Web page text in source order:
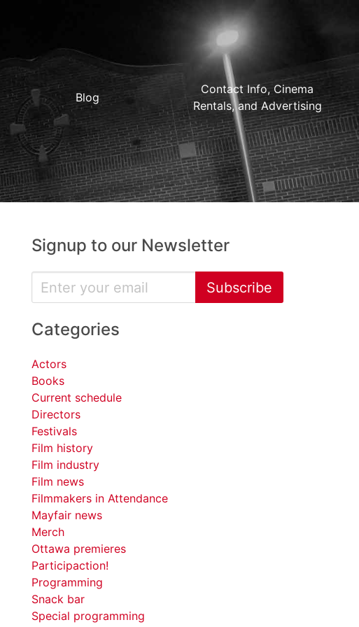
Blog
Contact Info, Cinema
Rentals, and Advertising
Signup to our Newsletter
Subscribe
Categories
Actors
Books
Current schedule
Directors
Festivals
Film history
Film industry
Film news
Filmmakers in Attendance
Mayfair news
Merch
Ottawa premieres
Participaction!
Programming
Snack bar
Special programming